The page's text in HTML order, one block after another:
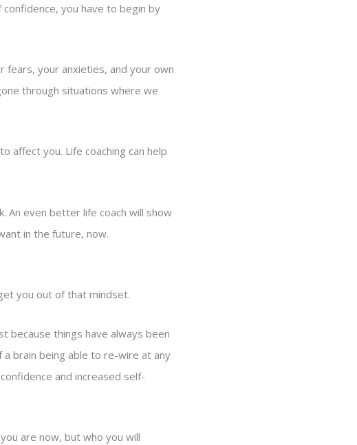
you have to begin by
fears, your anxieties, and your own
through situations where we
affect you. Life coaching can help
An even better life coach will show
in the future, now.
you out of that mindset.
because things have always been
brain being able to re-wire at any
and increased self-
are now, but who you will